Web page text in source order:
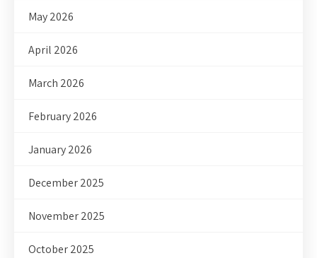
May 2026
April 2026
March 2026
February 2026
January 2026
December 2025
November 2025
October 2025